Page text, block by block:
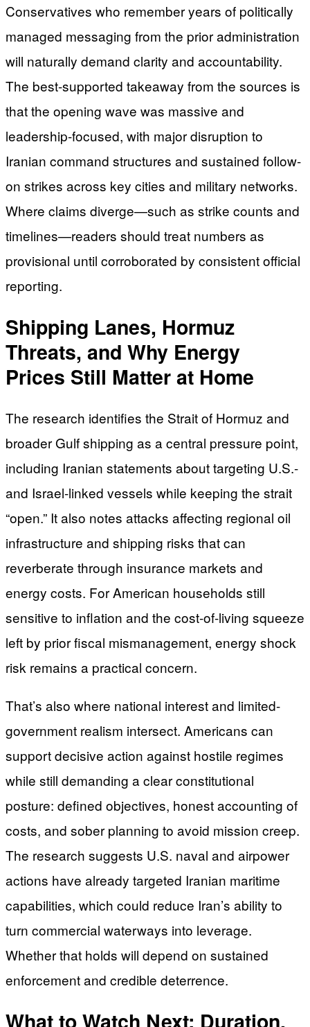
Conservatives who remember years of politically
managed messaging from the prior administration
will naturally demand clarity and accountability.
The best-supported takeaway from the sources is
that the opening wave was massive and
leadership-focused, with major disruption to
Iranian command structures and sustained follow-
on strikes across key cities and military networks.
Where claims diverge—such as strike counts and
timelines—readers should treat numbers as
provisional until corroborated by consistent official
reporting.
Shipping Lanes, Hormuz
Threats, and Why Energy
Prices Still Matter at Home
The research identifies the Strait of Hormuz and
broader Gulf shipping as a central pressure point,
including Iranian statements about targeting U.S.-
and Israel-linked vessels while keeping the strait
“open.” It also notes attacks affecting regional oil
infrastructure and shipping risks that can
reverberate through insurance markets and
energy costs. For American households still
sensitive to inflation and the cost-of-living squeeze
left by prior fiscal mismanagement, energy shock
risk remains a practical concern.
That’s also where national interest and limited-
government realism intersect. Americans can
support decisive action against hostile regimes
while still demanding a clear constitutional
posture: defined objectives, honest accounting of
costs, and sober planning to avoid mission creep.
The research suggests U.S. naval and airpower
actions have already targeted Iranian maritime
capabilities, which could reduce Iran’s ability to
turn commercial waterways into leverage.
Whether that holds will depend on sustained
enforcement and credible deterrence.
What to Watch Next: Duration,